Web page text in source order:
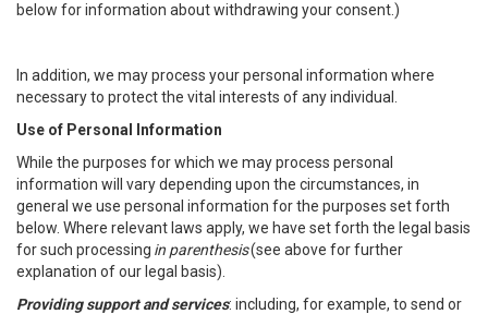
below for information about withdrawing your consent.)
In addition, we may process your personal information where
necessary to protect the vital interests of any individual.
Use of Personal Information
While the purposes for which we may process personal
information will vary depending upon the circumstances, in
general we use personal information for the purposes set forth
below. Where relevant laws apply, we have set forth the legal basis
for such processing in parenthesis(see above for further
explanation of our legal basis).
Providing support and services: including, for example, to send or